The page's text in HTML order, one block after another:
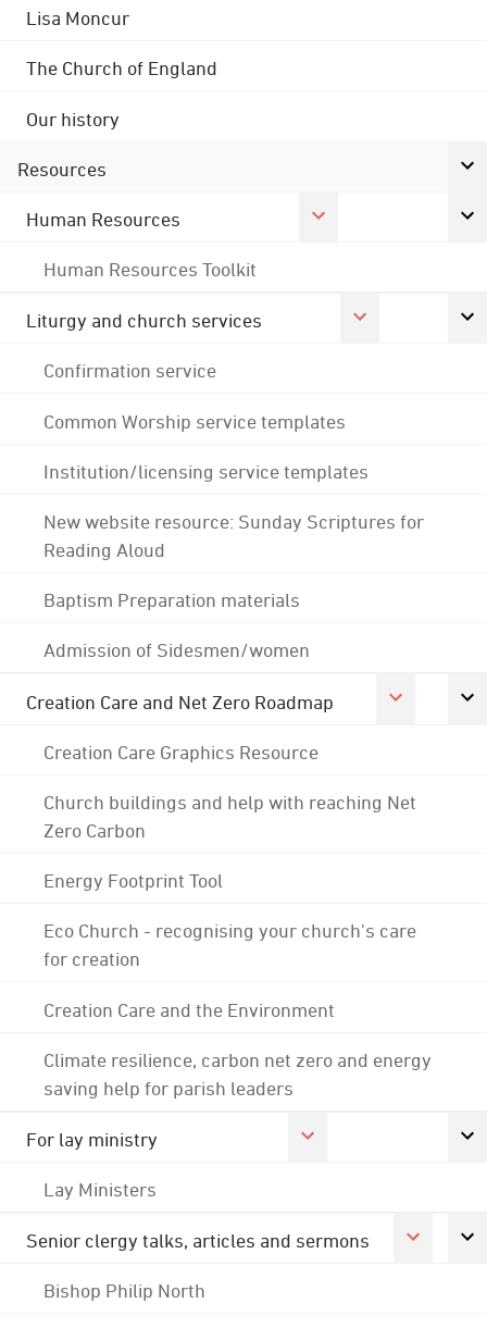
Lisa Moncur
The Church of England
Our history
Resources
Human Resources
Human Resources Toolkit
Liturgy and church services
Confirmation service
Common Worship service templates
Institution/licensing service templates
New website resource: Sunday Scriptures for
Reading Aloud
Baptism Preparation materials
Admission of Sidesmen/women
Creation Care and Net Zero Roadmap
Creation Care Graphics Resource
Church buildings and help with reaching Net
Zero Carbon
Energy Footprint Tool
Eco Church - recognising your church's care
for creation
Creation Care and the Environment
Climate resilience, carbon net zero and energy
saving help for parish leaders
For lay ministry
Lay Ministers
Senior clergy talks, articles and sermons
Bishop Philip North